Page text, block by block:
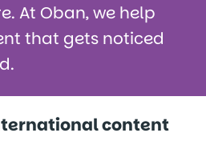
At Oban, we help
that gets noticed
content